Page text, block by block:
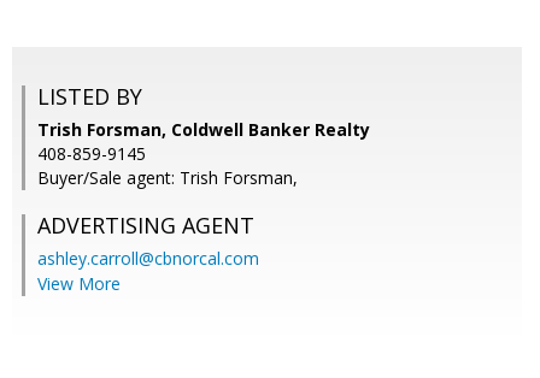
LISTED BY
Trish Forsman, Coldwell Banker Realty
408-859-9145
Buyer/Sale agent: Trish Forsman,
ADVERTISING AGENT
ashley.carroll@cbnorcal.com
View More